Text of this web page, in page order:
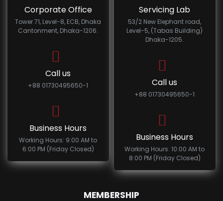
Corporate Office
Tower 71, Level-8, ECB, Dhaka
Cantonment, Dhaka-1206.
Call us
+88 01730495650-1
Business Hours
Working Hours: 9:00 AM to
6:00 PM (Friday Closed)
Servicing Lab
53/2 New Elephant road,
Level-5, (Tabas Building)
Dhaka-1205.
Call us
+88 01730495650-1
Business Hours
Working Hours: 10:00 AM to
8:00 PM (Friday Closed)
MEMBERSHIP